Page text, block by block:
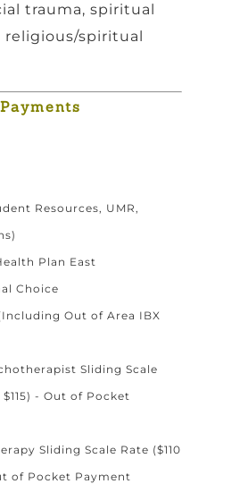
trauma, spiritual
religious/spiritual
Resources, UMR,
Plan East
Choice
Out of Area IBX
Sliding Scale
- Out of Pocket
Sliding Scale Rate ($110
of Pocket Payment